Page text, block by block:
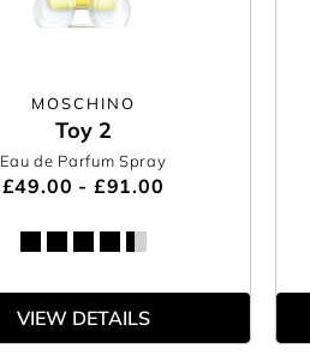
MOSCHINO
Toy 2
Eau de Parfum Spray
£49.00 - £91.00
VIEW DETAILS